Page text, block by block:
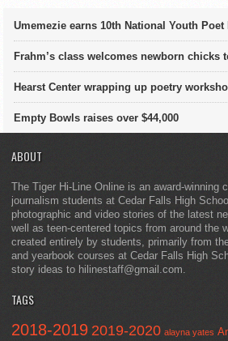
Umemezie earns 10th National Youth Poet
Frahm’s class welcomes newborn chicks
Hearst Center wrapping up poetry
Empty Bowls raises over $44,000
ABOUT
The Tiger Hi-Line Online is an award-winning
journalism students at Cedar Falls High
photographic and video stories of the latest
well as teen-centered topics from around the
created entirely by students, primarily from
and yearbook courses at Cedar Falls High
story ideas to hilinestaff@gmail.com.
TAGS
2018-2019 2019-2020 alayna yates